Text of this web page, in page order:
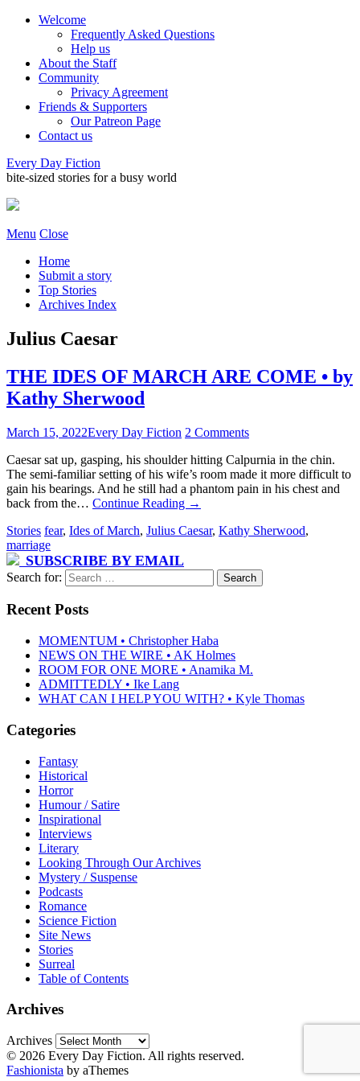
Welcome
Frequently Asked Questions
Help us
About the Staff
Community
Privacy Agreement
Friends & Supporters
Our Patreon Page
Contact us
Every Day Fiction
bite-sized stories for a busy world
Menu Close
Home
Submit a story
Top Stories
Archives Index
Julius Caesar
THE IDES OF MARCH ARE COME • by
Kathy Sherwood
March 15, 2022Every Day Fiction 2 Comments
Caesar sat up, gasping, his shoulder hitting Calpurnia in the chin.
The semi-familiar setting of his wife’s room made it more difficult to
gain his bearings. And he still had a phantom pain in his chest and
back from the… Continue Reading →
Stories fear, Ides of March, Julius Caesar, Kathy Sherwood,
marriage
SUBSCRIBE BY EMAIL
Search for:
Recent Posts
MOMENTUM • Christopher Haba
NEWS ON THE WIRE • AK Holmes
ROOM FOR ONE MORE • Anamika M.
ADMITTEDLY • Ike Lang
WHAT CAN I HELP YOU WITH? • Kyle Thomas
Categories
Fantasy
Historical
Horror
Humour / Satire
Inspirational
Interviews
Literary
Looking Through Our Archives
Mystery / Suspense
Podcasts
Romance
Science Fiction
Site News
Stories
Surreal
Table of Contents
Archives
Archives
© 2026 Every Day Fiction. All rights reserved.
Fashionista by aThemes